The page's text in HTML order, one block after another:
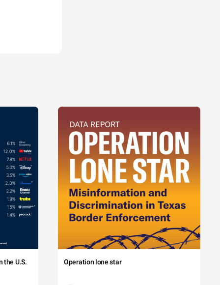
the U.S. Operation lone star